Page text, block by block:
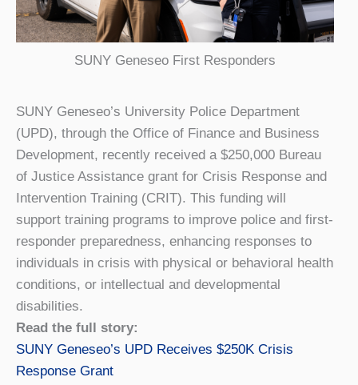
SUNY Geneseo First Responders
SUNY Geneseo’s University Police Department
(UPD), through the Office of Finance and Business
Development, recently received a $250,000 Bureau
of Justice Assistance grant for Crisis Response and
Intervention Training (CRIT). This funding will
support training programs to improve police and first-
responder preparedness, enhancing responses to
individuals in crisis with physical or behavioral health
conditions, or intellectual and developmental
disabilities.
Read the full story:
SUNY Geneseo’s UPD Receives $250K Crisis
Response Grant